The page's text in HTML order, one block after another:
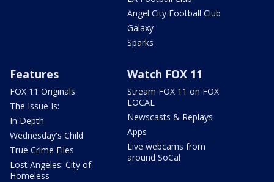
Angel City Football Club
Galaxy
Sparks
Features
FOX 11 Originals
The Issue Is:
In Depth
Wednesday's Child
True Crime Files
Lost Angeles: City of
Homeless
Watch FOX 11
Stream FOX 11 on FOX
LOCAL
Newscasts & Replays
Apps
Live webcams from
around SoCal